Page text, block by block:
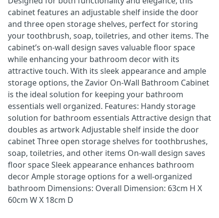
cabinet features an adjustable shelf inside the door
and three open storage shelves, perfect for storing
your toothbrush, soap, toiletries, and other items. The
cabinet’s on-wall design saves valuable floor space
while enhancing your bathroom decor with its
attractive touch. With its sleek appearance and ample
storage options, the Zavior On-Wall Bathroom Cabinet
is the ideal solution for keeping your bathroom
essentials well organized. Features: Handy storage
solution for bathroom essentials Attractive design that
doubles as artwork Adjustable shelf inside the door
cabinet Three open storage shelves for toothbrushes,
soap, toiletries, and other items On-wall design saves
floor space Sleek appearance enhances bathroom
decor Ample storage options for a well-organized
bathroom Dimensions: Overall Dimension: 63cm H X
60cm W X 18cm D